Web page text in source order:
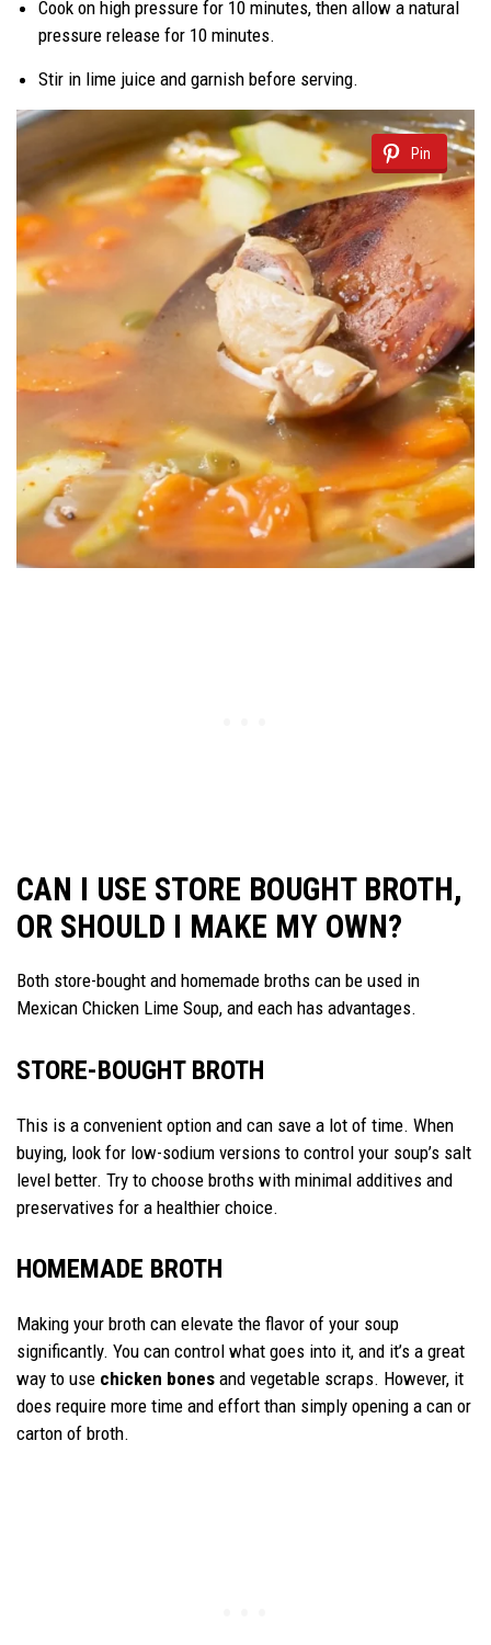
Cook on high pressure for 10 minutes, then allow a natural
pressure release for 10 minutes.
Stir in lime juice and garnish before serving.
Pin
CAN I USE STORE BOUGHT BROTH,
OR SHOULD I MAKE MY OWN?
Both store-bought and homemade broths can be used in
Mexican Chicken Lime Soup, and each has advantages.
STORE-BOUGHT BROTH
This is a convenient option and can save a lot of time. When
buying, look for low-sodium versions to control your soup’s salt
level better. Try to choose broths with minimal additives and
preservatives for a healthier choice.
HOMEMADE BROTH
Making your broth can elevate the flavor of your soup
significantly. You can control what goes into it, and it’s a great
way to use chicken bones and vegetable scraps. However, it
does require more time and effort than simply opening a can or
carton of broth.